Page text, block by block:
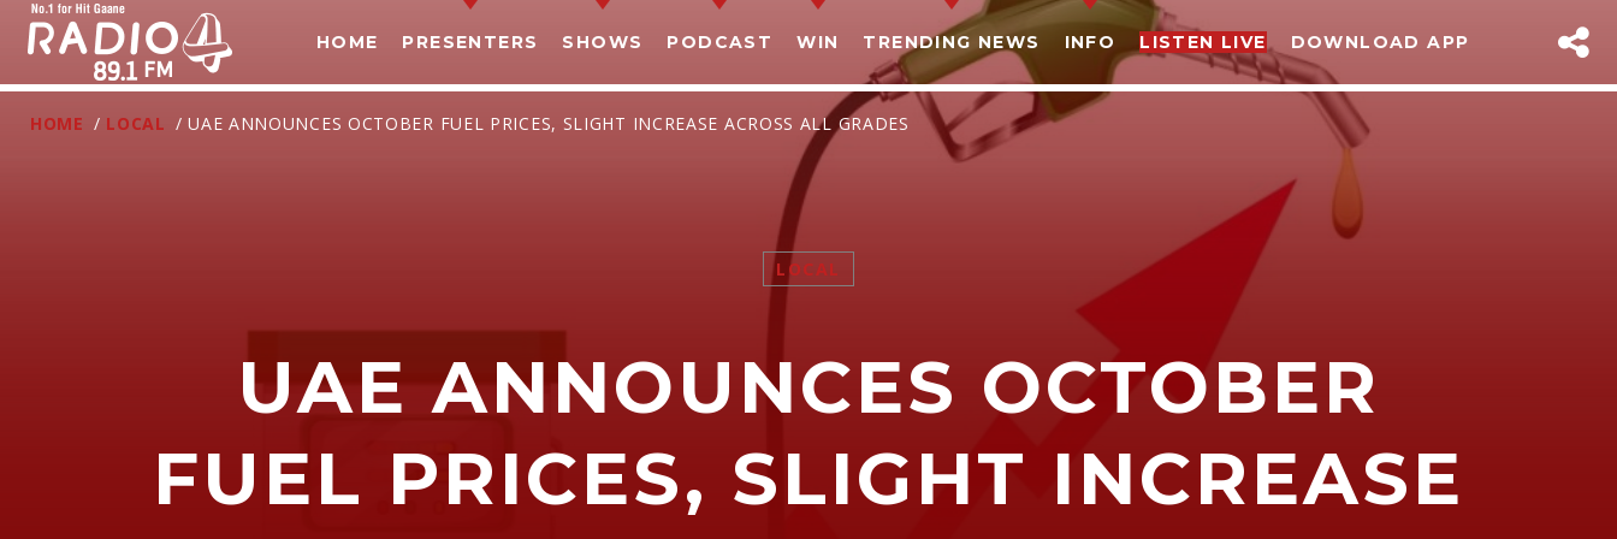
HOME PRESENTERS SHOWS PODCAST WIN TRENDING NEWS INFO LISTEN LIVE DOWNLOAD APP
SHARE THIS PAGE ON:
Twitter Facebook Pinterest Whatsapp
HOME / LOCAL / UAE ANNOUNCES OCTOBER FUEL PRICES, SLIGHT INCREASE ACROSS ALL GRADES
LOCAL
UAE ANNOUNCES OCTOBER
FUEL PRICES, SLIGHT INCREASE